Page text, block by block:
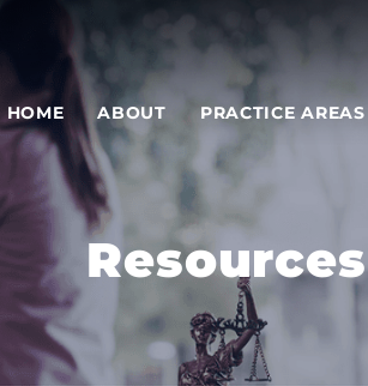
HOME ABOUT PRACTICE AREAS
Resources